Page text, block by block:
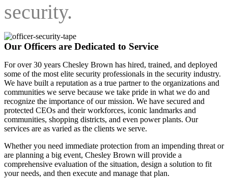
security.
Our Officers are Dedicated to Service
For over 30 years Chesley Brown has hired, trained, and deployed
some of the most elite security professionals in the security industry.
We have built a reputation as a true partner to the organizations and
communities we serve because we take pride in what we do and
recognize the importance of our mission. We have secured and
protected CEOs and their workforces, iconic landmarks and
communities, shopping districts, and even power plants. Our
services are as varied as the clients we serve.
Whether you need immediate protection from an impending threat or
are planning a big event, Chesley Brown will provide a
comprehensive evaluation of the situation, design a solution to fit
your needs, and then execute and manage that plan.